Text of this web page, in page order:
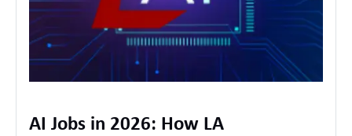
AI Jobs in 2026: How LA